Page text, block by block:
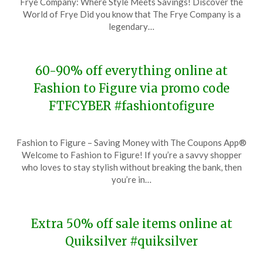
November
27,
World of Frye Did you know that The Frye Company is a
legendary…
60-90% off everything online at
Fashion to Figure via promo code
FTFCYBER #fashiontofigure
on
November
27,
TheCouponsApp
Fashion to Figure – Saving Money with The Coupons App®
Welcome to Fashion to Figure! If you’re a savvy shopper
who loves to stay stylish without breaking the bank, then
you’re in…
Extra 50% off sale items online at
Quiksilver #quiksilver